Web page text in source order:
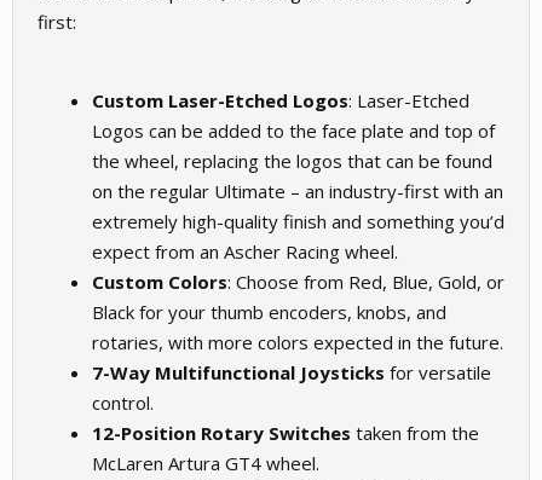
first:
Custom Laser-Etched Logos: Laser-Etched
Logos can be added to the face plate and top of
the wheel, replacing the logos that can be found
on the regular Ultimate – an industry-first with an
extremely high-quality finish and something you’d
expect from an Ascher Racing wheel.
Custom Colors: Choose from Red, Blue, Gold, or
Black for your thumb encoders, knobs, and
rotaries, with more colors expected in the future.
7-Way Multifunctional Joysticks for versatile
control.
12-Position Rotary Switches taken from the
McLaren Artura GT4 wheel.